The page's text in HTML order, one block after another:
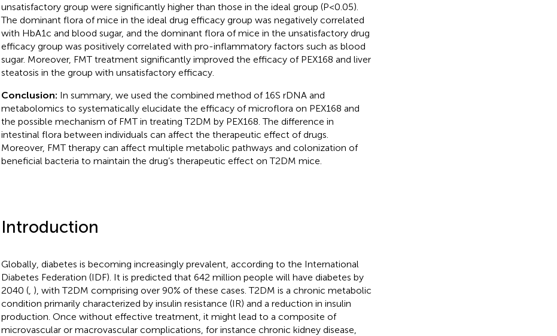
unsatisfactory group were significantly higher than those in the ideal group (P<0.05).
The dominant flora of mice in the ideal drug efficacy group was negatively correlated
with HbA1c and blood sugar, and the dominant flora of mice in the unsatisfactory drug
efficacy group was positively correlated with pro-inflammatory factors such as blood
sugar. Moreover, FMT treatment significantly improved the efficacy of PEX168 and liver
steatosis in the group with unsatisfactory efficacy.
Conclusion: In summary, we used the combined method of 16S rDNA and
metabolomics to systematically elucidate the efficacy of microflora on PEX168 and
the possible mechanism of FMT in treating T2DM by PEX168. The difference in
intestinal flora between individuals can affect the therapeutic effect of drugs.
Moreover, FMT therapy can affect multiple metabolic pathways and colonization of
beneficial bacteria to maintain the drug’s therapeutic effect on T2DM mice.
Introduction
Globally, diabetes is becoming increasingly prevalent, according to the International
Diabetes Federation (IDF). It is predicted that 642 million people will have diabetes by
2040 (, ), with T2DM comprising over 90% of these cases. T2DM is a chronic metabolic
condition primarily characterized by insulin resistance (IR) and a reduction in insulin
production. Once without effective treatment, it might lead to a composite of
microvascular or macrovascular complications, for instance chronic kidney disease,